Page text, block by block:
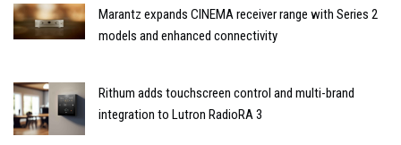
Marantz expands CINEMA receiver range with Series 2
models and enhanced connectivity
Rithum adds touchscreen control and multi-brand
integration to Lutron RadioRA 3